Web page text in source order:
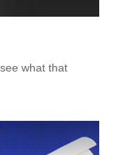
what that